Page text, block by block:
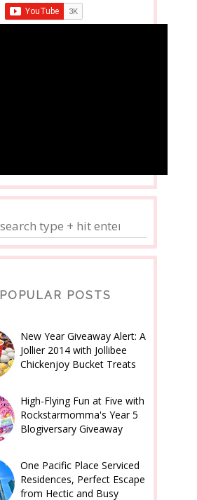
POPULAR POSTS
New Year Giveaway Alert: A
Jollier 2014 with Jollibee
Chickenjoy Bucket Treats
High-Flying Fun at Five with
Rockstarmomma's Year 5
Blogiversary Giveaway
One Pacific Place Serviced
Residences, Perfect Escape
from Hectic and Busy